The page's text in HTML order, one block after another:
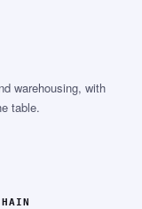
warehousing, with
table.